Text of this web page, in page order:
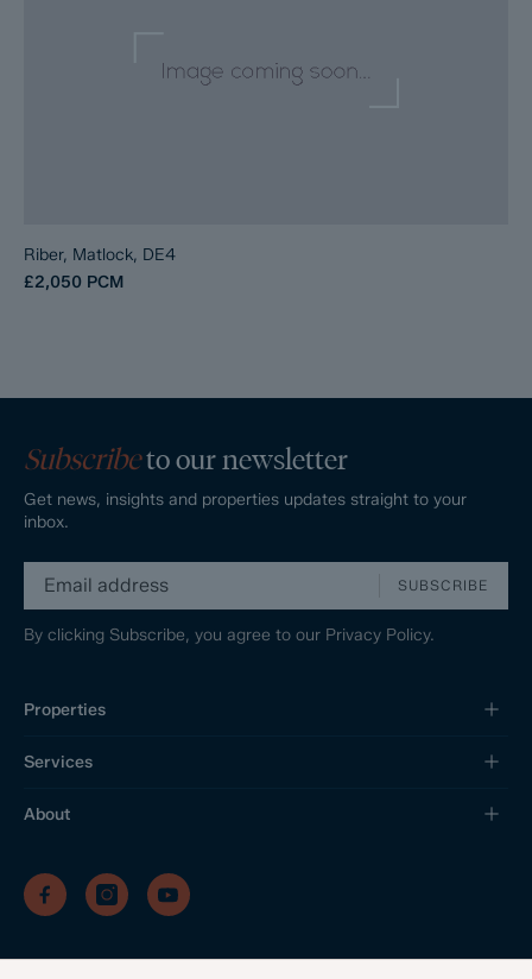
Riber, Matlock, DE4
£2,050 PCM
Subscribeto our newsletter
Get news, insights and properties updates straight to your
inbox.
SUBSCRIBE
By clicking Subscribe, you agree to our Privacy Policy.
Properties
Services
About